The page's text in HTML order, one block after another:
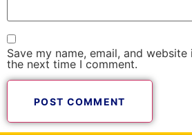
Save my name, email, and
the next time I comment.